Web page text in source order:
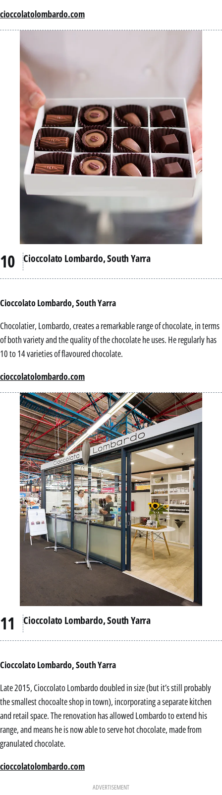
cioccolatolombardo.com
Cioccolato Lombardo, South Yarra
Cioccolato Lombardo, South Yarra
Chocolatier, Lombardo, creates a remarkable range of chocolate, in terms
of both variety and the quality of the chocolate he uses. He regularly has
10 to 14 varieties of flavoured chocolate.
cioccolatolombardo.com
Cioccolato Lombardo, South Yarra
Cioccolato Lombardo, South Yarra
Late 2015, Cioccolato Lombardo doubled in size (but it’s still probably
the smallest chocoalte shop in town), incorporating a separate kitchen
and retail space. The renovation has allowed Lombardo to extend his
range, and means he is now able to serve hot chocolate, made from
granulated chocolate.
cioccolatolombardo.com
ADVERTISEMENT